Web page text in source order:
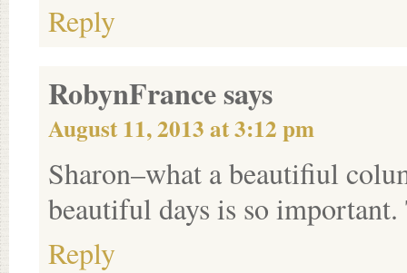
Reply
RobynFrancesays
August 11, 2013 at 3:12 pm
Sharon–what a beautifiul
beautiful days is so
Reply